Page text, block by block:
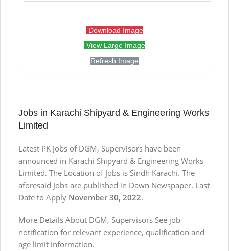
Download Image
View Large Image
Refresh Image
Jobs in Karachi Shipyard & Engineering Works
Limited
Latest PK Jobs of DGM, Supervisors have been
announced in Karachi Shipyard & Engineering Works
Limited. The Location of Jobs is Sindh Karachi. The
aforesaid Jobs are published in Dawn Newspaper. Last
Date to Apply November 30, 2022.
More Details About DGM, Supervisors See job
notification for relevant experience, qualification and
age limit information.